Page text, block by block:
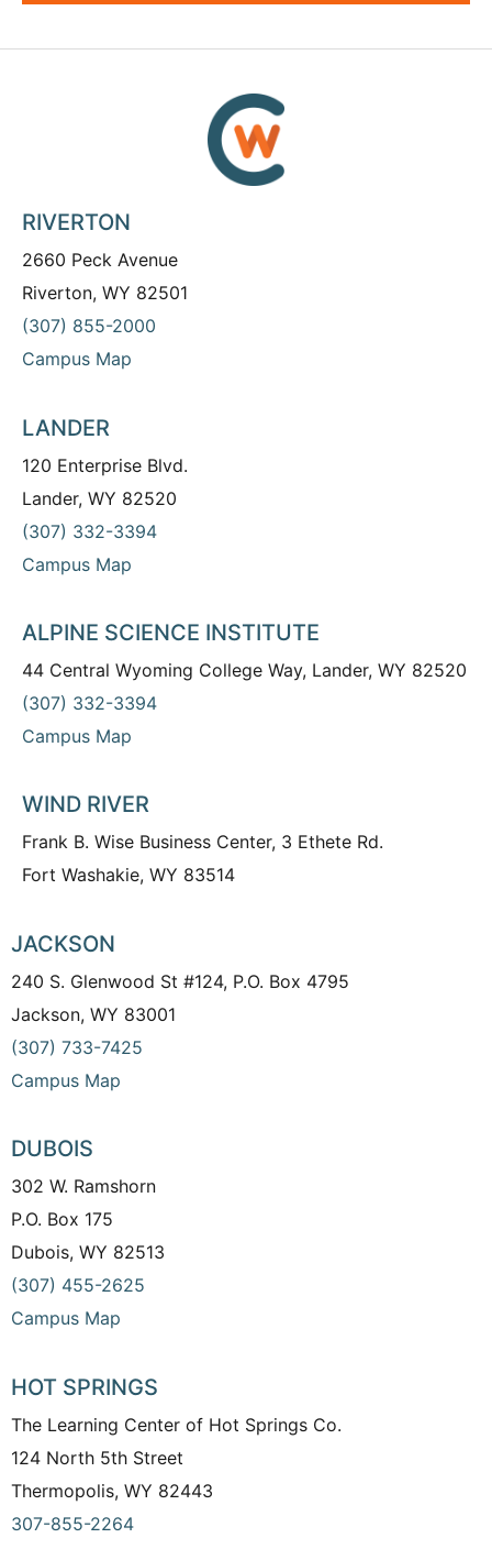
RIVERTON
2660 Peck Avenue
Riverton, WY 82501
(307) 855-2000
Campus Map
LANDER
120 Enterprise Blvd.
Lander, WY 82520
(307) 332-3394
Campus Map
ALPINE SCIENCE INSTITUTE
44 Central Wyoming College Way, Lander, WY 82520
(307) 332-3394
Campus Map
WIND RIVER
Frank B. Wise Business Center, 3 Ethete Rd.
Fort Washakie, WY 83514
JACKSON
240 S. Glenwood St #124, P.O. Box 4795
Jackson, WY 83001
(307) 733-7425
Campus Map
DUBOIS
302 W. Ramshorn
P.O. Box 175
Dubois, WY 82513
(307) 455-2625
Campus Map
HOT SPRINGS
The Learning Center of Hot Springs Co.
124 North 5th Street
Thermopolis, WY 82443
307-855-2264